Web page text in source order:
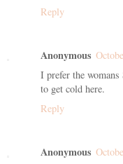
Reply
Anonymous
I prefer the
to get cold here.
Reply
Anonymous